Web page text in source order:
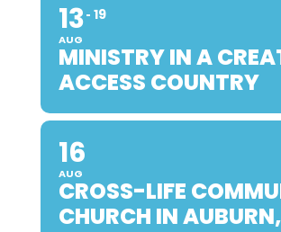
13
AUG
19
MINISTRY IN A
ACCESS COUNTRY
16
AUG
CROSS-LIFE
CHURCH IN